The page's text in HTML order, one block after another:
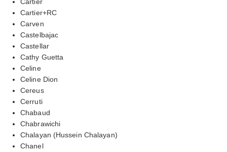
Cartier+RC
Carven
Castelbajac
Castellar
Cathy Guetta
Celine
Celine Dion
Cereus
Cerruti
Chabaud
Chabrawichi
Chalayan (Hussein Chalayan)
Chanel